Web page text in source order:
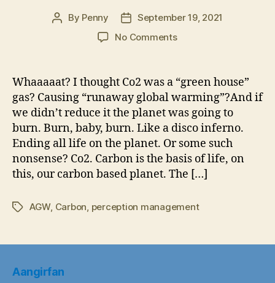
Post
By Penny
Post
date
September 19, 2021
No Commentson
Will
Hit
Food
Supply
Hard-
Co2
Shortage
will
Dinner
Whaaaaat? I thought Co2 was a “green house”
gas? Causing “runaway global warming”?And if
we didn’t reduce it the planet was going to
burn. Burn, baby, burn. Like a disco inferno.
Ending all life on the planet. Or some such
nonsense? Co2. Carbon is the basis of life, on
this, our carbon based planet. The […]
TagsAGW, Carbon perception management
Aangirfan